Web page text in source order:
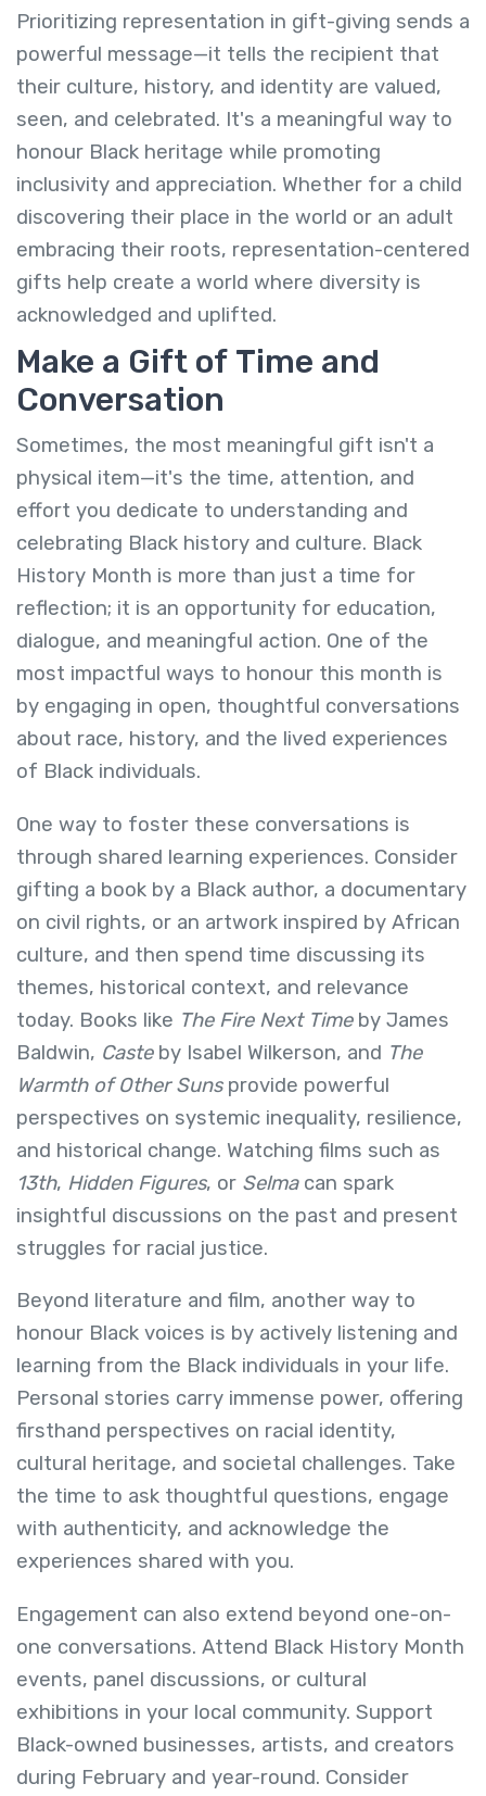
Prioritizing representation in gift-giving sends a
powerful message—it tells the recipient that
their culture, history, and identity are valued,
seen, and celebrated. It's a meaningful way to
honour Black heritage while promoting
inclusivity and appreciation. Whether for a child
discovering their place in the world or an adult
embracing their roots, representation-centered
gifts help create a world where diversity is
acknowledged and uplifted.
Make a Gift of Time and
Conversation
Sometimes, the most meaningful gift isn't a
physical item—it's the time, attention, and
effort you dedicate to understanding and
celebrating Black history and culture. Black
History Month is more than just a time for
reflection; it is an opportunity for education,
dialogue, and meaningful action. One of the
most impactful ways to honour this month is
by engaging in open, thoughtful conversations
about race, history, and the lived experiences
of Black individuals.
One way to foster these conversations is
through shared learning experiences. Consider
gifting a book by a Black author, a documentary
on civil rights, or an artwork inspired by African
culture, and then spend time discussing its
themes, historical context, and relevance
today. Books like The Fire Next Timeby James
Baldwin, Casteby Isabel Wilkerson, and The
Warmth of Other Sunsprovide powerful
perspectives on systemic inequality, resilience,
and historical change. Watching films such as
13th, Hidden Figures, or Selmacan spark
insightful discussions on the past and present
struggles for racial justice.
Beyond literature and film, another way to
honour Black voices is by actively listening and
learning from the Black individuals in your life.
Personal stories carry immense power, offering
firsthand perspectives on racial identity,
cultural heritage, and societal challenges. Take
the time to ask thoughtful questions, engage
with authenticity, and acknowledge the
experiences shared with you.
Engagement can also extend beyond one-on-
one conversations. Attend Black History Month
events, panel discussions, or cultural
exhibitions in your local community. Support
Black-owned businesses, artists, and creators
during February and year-round. Consider